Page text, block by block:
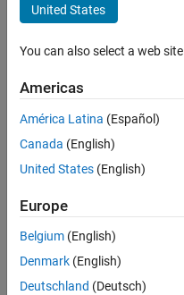
Hamilton
since
Followers:
Message
United States
You can also select a web
Americas
América Latina (Español)
Canada (English)
United States (English)
Europe
Belgium (English)
Denmark (English)
Deutschland (Deutsch)